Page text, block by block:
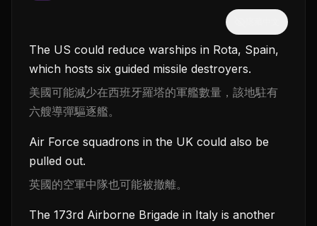
The US could reduce warships in Rota, Spain,
which hosts six guided missile destroyers.
美國可能減少在西班牙羅塔的軍艦數量，該地駐有
六艘導彈驅逐艦。
Air Force squadrons in the UK could also be
pulled out.
英國的空軍中隊也可能被撤離。
The 173rd Airborne Brigade in Italy is another